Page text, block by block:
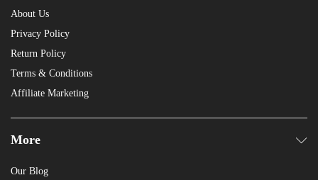
About Us
Privacy Policy
Return Policy
Terms & Conditions
Affiliate Marketing
More
Our Blog